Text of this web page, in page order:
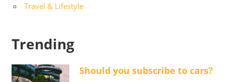
Travel & Lifestyle
Trending
Should you subscribe to cars?